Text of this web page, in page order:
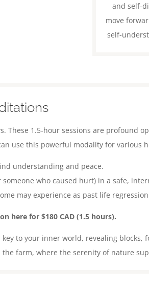
and self-
move
self-
These 1.5-hour sessions are profound
use this powerful modality for various
understanding and peace.
who caused hurt) in a safe,
may experience as past life
here for $180 CAD (1.5 hours).
to your inner world, revealing blocks,
farm, where the serenity of nature